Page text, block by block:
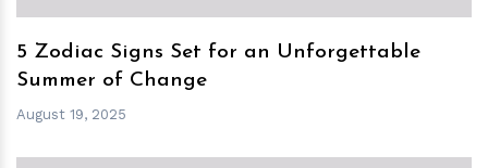
5 Zodiac Signs Set for an Unforgettable
Summer of Change
August 19, 2025